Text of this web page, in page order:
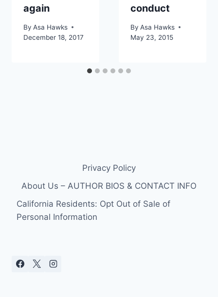
again
By Asa Hawks
December 18, 2017
conduct
By Asa Hawks
May 23, 2015
Privacy Policy
About Us – AUTHOR BIOS & CONTACT INFO
California Residents: Opt Out of Sale of
Personal Information